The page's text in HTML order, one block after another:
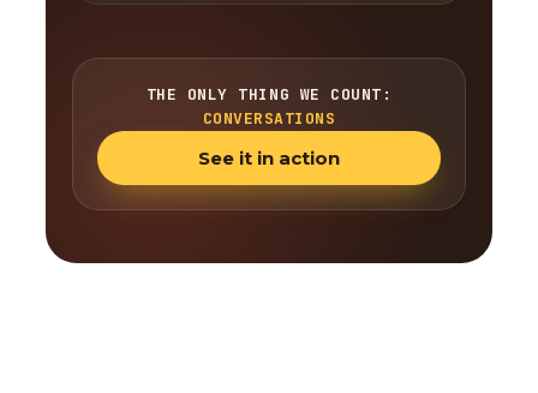
THE ONLY THING WE COUNT:
CONVERSATIONS
See it in action